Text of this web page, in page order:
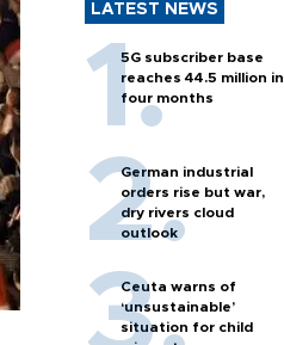
LATEST NEWS
5G subscriber base
reaches 44.5 million in
four months
German industrial
orders rise but war,
dry rivers cloud
outlook
Ceuta warns of
‘unsustainable’
situation for child